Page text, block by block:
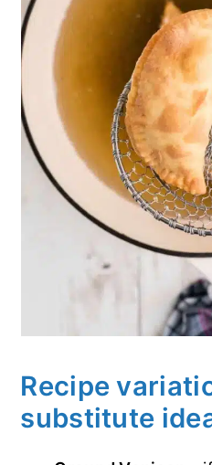
Recipe
substitute